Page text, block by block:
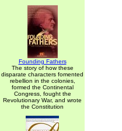
Founding Fathers
The story of how these
disparate characters fomented
rebellion in the colonies,
formed the Continental
Congress, fought the
Revolutionary War, and wrote
the Constitution